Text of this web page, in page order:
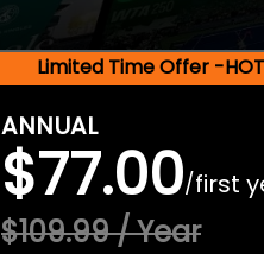
Limited Time Offer -
ANNUAL
$77.00/first
$109.99 / Year